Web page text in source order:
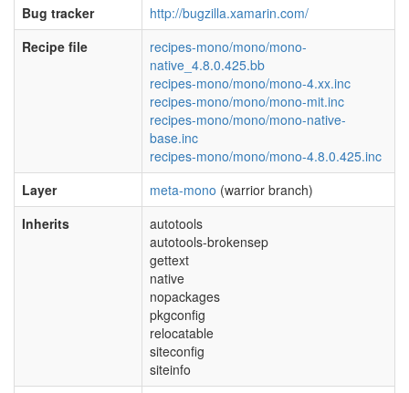
Bug tracker
http://bugzilla.xamarin.com/
Recipe file
recipes-mono/mono/mono-
native_4.8.0.425.bb
recipes-mono/mono/mono-4.xx.inc
recipes-mono/mono/mono-mit.inc
recipes-mono/mono/mono-native-
base.inc
recipes-mono/mono/mono-4.8.0.425.inc
Layer
meta-mono (warrior branch)
Inherits
autotools
autotools-brokensep
gettext
native
nopackages
pkgconfig
relocatable
siteconfig
siteinfo